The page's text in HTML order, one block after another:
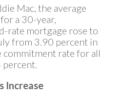
Mac, the average
a 30-year,
rate mortgage rose to
from 3.90 percent in
commitment rate for all
Increase